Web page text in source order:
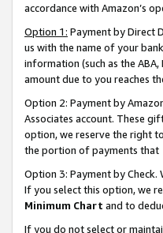
accordance with Amazon’s
Option 1: Payment by Direct
us with the name of your
information (such as the
amount due to you reaches
Option 2: Payment by
Associates account. These
option, we reserve the right
the portion of payments that
Option 3: Payment by Check.
If you select this option, we
Minimum Chart and to
If you do not select or